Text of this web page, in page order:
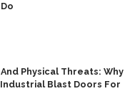
Physical Threats: Why
Blast Doors For